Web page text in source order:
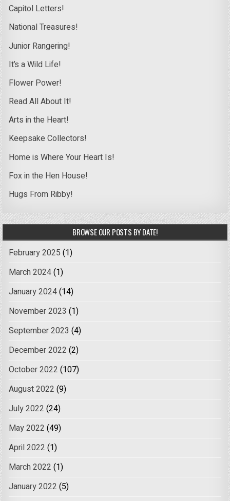
Capitol Letters!
National Treasures!
Junior Rangering!
It’s a Wild Life!
Flower Power!
Read All About It!
Arts in the Heart!
Keepsake Collectors!
Home is Where Your Heart Is!
Fox in the Hen House!
Hugs From Ribby!
BROWSE OUR POSTS BY DATE!
February 2025 (1)
March 2024(1)
January 2024(14)
November 2023 (1)
September 2023 (4)
December 2022 (2)
October 2022 (107)
August 2022 (9)
July 2022 (24)
May 2022 (49)
April 2022 (1)
March 2022 (1)
January 2022 (5)